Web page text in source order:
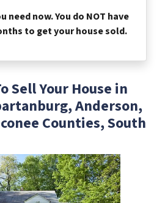
need now. You do NOT have
to get your house sold.
Sell Your House in
Anderson,
Counties, South